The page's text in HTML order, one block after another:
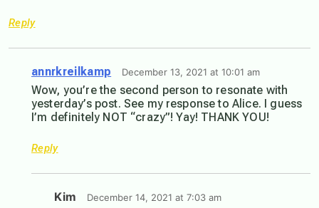
Reply
annrkreilkamp December 13, 2021 at 10:01 am
Wow, you’re the second person to resonate with
yesterday’s post. See my response to Alice. I guess
I’m definitely NOT “crazy”! Yay! THANK YOU!
Reply
Kim December 14, 2021 at 7:03 am